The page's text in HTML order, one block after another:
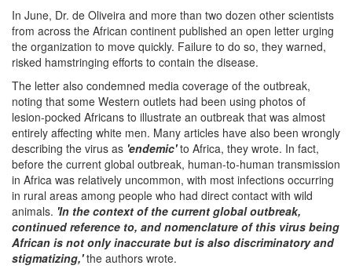
In June, Dr. de Oliveira and more than two dozen other scientists
from across the African continent published an open letter urging
the organization to move quickly. Failure to do so, they warned,
risked hamstringing efforts to contain the disease.
The letter also condemned media coverage of the outbreak,
noting that some Western outlets had been using photos of
lesion-pocked Africans to illustrate an outbreak that was almost
entirely affecting white men. Many articles have also been wrongly
describing the virus as 'endemic'to Africa, they wrote. In fact,
before the current global outbreak, human-to-human transmission
in Africa was relatively uncommon, with most infections occurring
in rural areas among people who had direct contact with wild
animals. 'In the context of the current global outbreak,
continued reference to, and nomenclature of this virus being
African is not only inaccurate but is also discriminatory and
stigmatizing,'the authors wrote.